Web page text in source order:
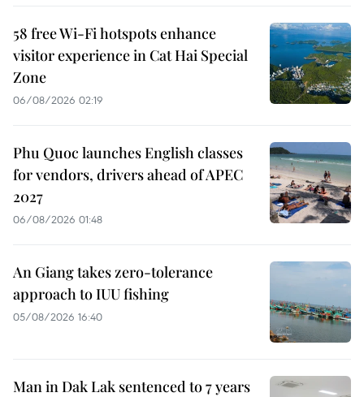
58 free Wi-Fi hotspots enhance
visitor experience in Cat Hai Special
Zone
06/08/2026 02:19
Phu Quoc launches English classes
for vendors, drivers ahead of APEC
2027
06/08/2026 01:48
An Giang takes zero-tolerance
approach to IUU fishing
05/08/2026 16:40
Man in Dak Lak sentenced to 7 years